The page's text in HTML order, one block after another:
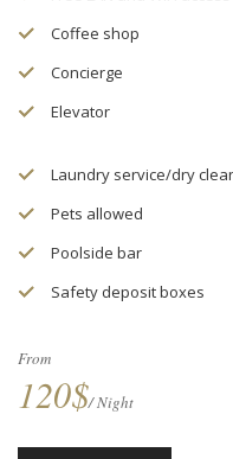
Coffee shop
Concierge
Elevator
Laundry service/dry
Pets allowed
Poolside bar
Safety deposit boxes
From
120$/ Night